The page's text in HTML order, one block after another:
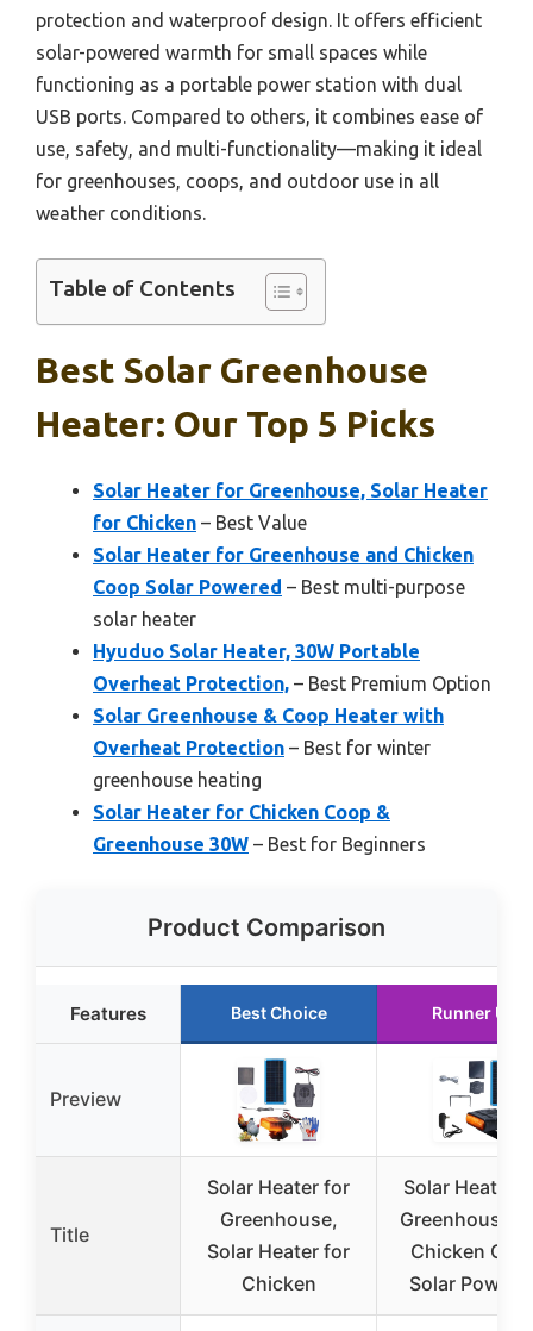
protection and waterproof design. It offers efficient
solar-powered warmth for small spaces while
functioning as a portable power station with dual
USB ports. Compared to others, it combines ease of
use, safety, and multi-functionality—making it ideal
for greenhouses, coops, and outdoor use in all
weather conditions.
Table of Contents
Best Solar Greenhouse
Heater: Our Top 5 Picks
Solar Heater for Greenhouse, Solar Heater
for Chicken – Best Value
Solar Heater for Greenhouse and Chicken
Coop Solar Powered – Best multi-purpose
solar heater
Hyuduo Solar Heater, 30W Portable
Overheat Protection, – Best Premium Option
Solar Greenhouse & Coop Heater with
Overheat Protection – Best for winter
greenhouse heating
Solar Heater for Chicken Coop &
Greenhouse 30W – Best for Beginners
Product Comparison
Features Best Choice Runner Up
Preview
Title
Solar Heater for
Greenhouse,
Solar Heater for
Chicken
Solar Heater
Greenhouse
Chicken
Solar